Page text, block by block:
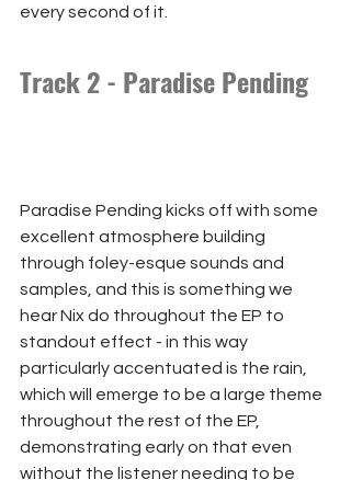
every second of it.
Track 2 - Paradise Pending
Paradise Pending kicks off with some
excellent atmosphere building
through foley-esque sounds and
samples, and this is something we
hear Nix do throughout the EP to
standout effect - in this way
particularly accentuated is the rain,
which will emerge to be a large theme
throughout the rest of the EP,
demonstrating early on that even
without the listener needing to be